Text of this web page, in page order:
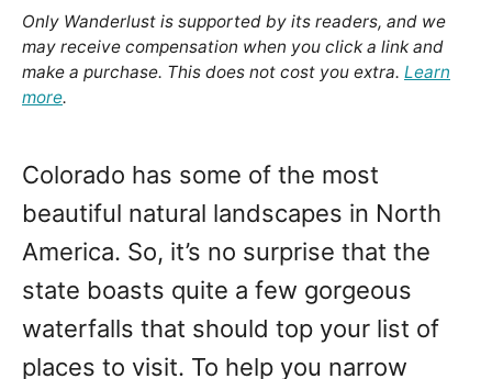
Only Wanderlust is supported by its readers, and we
may receive compensation when you click a link and
make a purchase. This does not cost you extra. Learn
more.
Colorado has some of the most
beautiful natural landscapes in North
America. So, it’s no surprise that the
state boasts quite a few gorgeous
waterfalls that should top your list of
places to visit. To help you narrow